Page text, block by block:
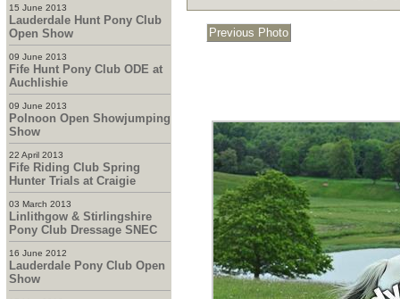
15 June 2013
Lauderdale Hunt Pony Club
Open Show
09 June 2013
Fife Hunt Pony Club ODE at
Auchlishie
09 June 2013
Polnoon Open Showjumping
Show
22 April 2013
Fife Riding Club Spring
Hunter Trials at Craigie
03 March 2013
Linlithgow & Stirlingshire
Pony Club Dressage SNEC
16 June 2012
Lauderdale Pony Club Open
Show